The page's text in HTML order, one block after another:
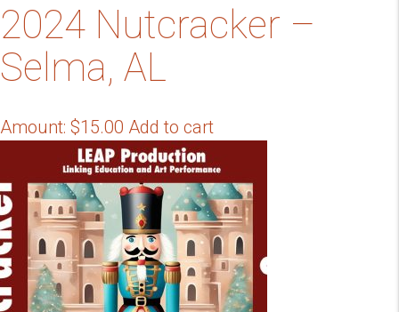
2024 Nutcracker –
Selma, AL
Amount: $15.00 Add to cart